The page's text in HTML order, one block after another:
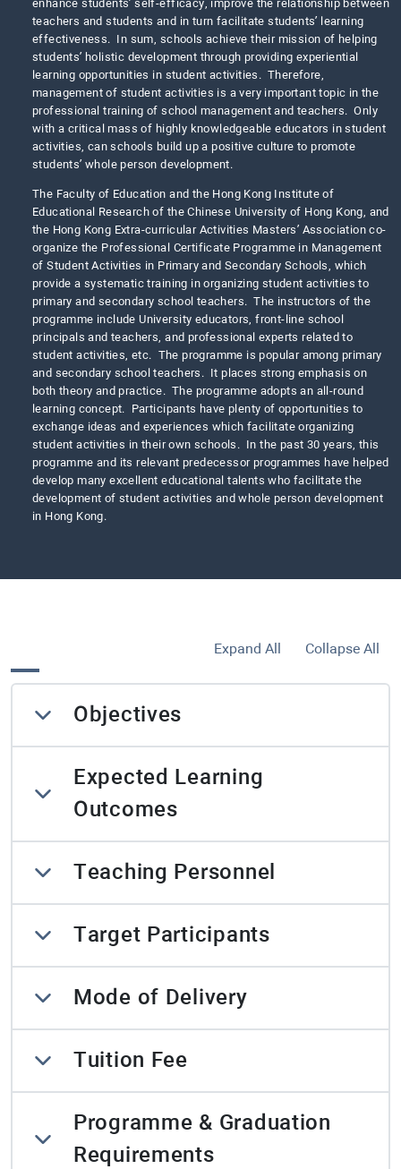
enhance students’ self-efficacy, improve the relationship between
teachers and students and in turn facilitate students’ learning
effectiveness. In sum, schools achieve their mission of helping
students’ holistic development through providing experiential
learning opportunities in student activities. Therefore,
management of student activities is a very important topic in the
professional training of school management and teachers. Only
with a critical mass of highly knowledgeable educators in student
activities, can schools build up a positive culture to promote
students’ whole person development.
The Faculty of Education and the Hong Kong Institute of
Educational Research of the Chinese University of Hong Kong, and
the Hong Kong Extra-curricular Activities Masters’ Association co-
organize the Professional Certificate Programme in Management
of Student Activities in Primary and Secondary Schools, which
provide a systematic training in organizing student activities to
primary and secondary school teachers. The instructors of the
programme include University educators, front-line school
principals and teachers, and professional experts related to
student activities, etc. The programme is popular among primary
and secondary school teachers. It places strong emphasis on
both theory and practice. The programme adopts an all-round
learning concept. Participants have plenty of opportunities to
exchange ideas and experiences which facilitate organizing
student activities in their own schools. In the past 30 years, this
programme and its relevant predecessor programmes have helped
develop many excellent educational talents who facilitate the
development of student activities and whole person development
in Hong Kong.
Expand All Collapse All
Objectives
Expected Learning
Outcomes
Teaching Personnel
Target Participants
Mode of Delivery
Tuition Fee
Programme & Graduation
Requirements